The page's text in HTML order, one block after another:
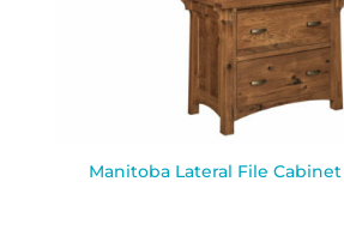
Manitoba Lateral File